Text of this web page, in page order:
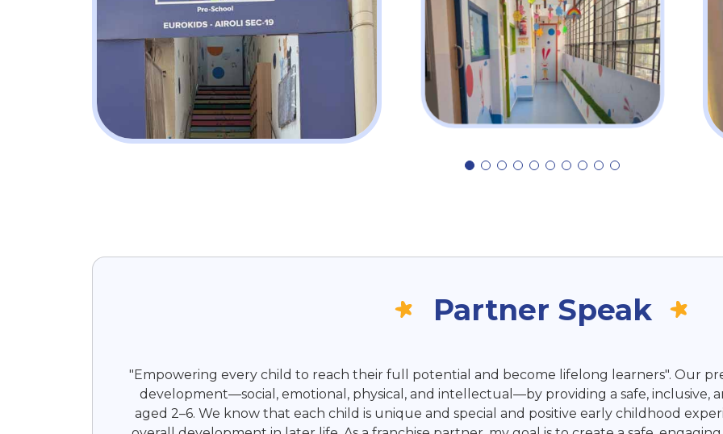
Partner Speak
"Empowering every child to reach their full potential and become lifelong learners". Our
development—social, emotional, physical, and intellectual—by providing a safe, inclusive,
aged 2–6. We know that each child is unique and special and positive early childhood